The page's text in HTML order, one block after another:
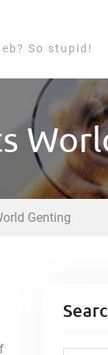
So stupid!
Genting